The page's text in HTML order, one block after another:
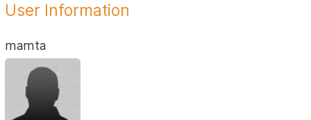
User Information
mamta